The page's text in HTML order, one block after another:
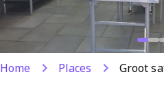
Home Places Groot